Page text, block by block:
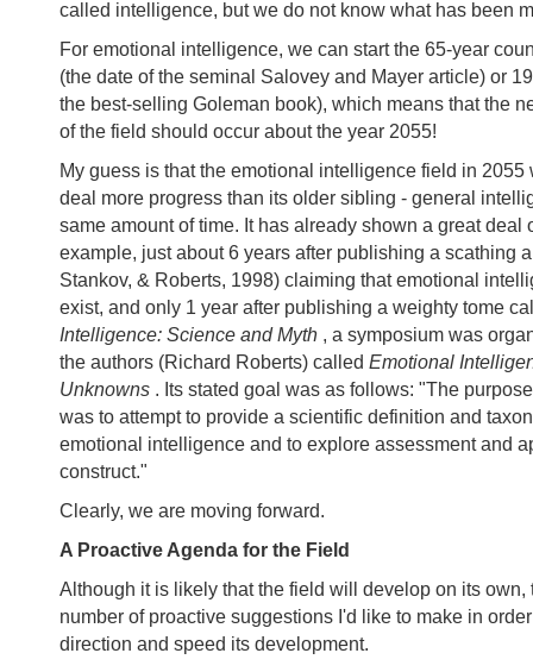
called intelligence, but we do not know what has been
For emotional intelligence, we can start the 65-year
(the date of the seminal Salovey and Mayer article) or
the best-selling Goleman book), which means that the
of the field should occur about the year 2055!
My guess is that the emotional intelligence field in 2055
deal more progress than its older sibling - general
same amount of time. It has already shown a great deal
example, just about 6 years after publishing a scathing
Stankov, & Roberts, 1998) claiming that emotional
exist, and only 1 year after publishing a weighty tome
Intelligence: Science and Myth , a symposium was
the authors (Richard Roberts) called Emotional
Unknowns . Its stated goal was as follows: "The
was to attempt to provide a scientific definition and
emotional intelligence and to explore assessment and
construct."
Clearly, we are moving forward.
A Proactive Agenda for the Field
Although it is likely that the field will develop on its own,
number of proactive suggestions I'd like to make in
direction and speed its development.